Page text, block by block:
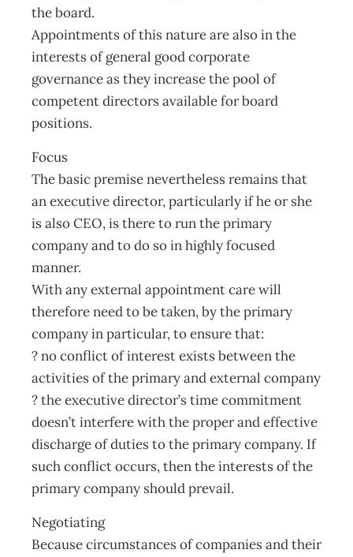
the board.
Appointments of this nature are also in the
interests of general good corporate
governance as they increase the pool of
competent directors available for board
positions.
Focus
The basic premise nevertheless remains that
an executive director, particularly if he or she
is also CEO, is there to run the primary
company and to do so in highly focused
manner.
With any external appointment care will
therefore need to be taken, by the primary
company in particular, to ensure that:
? no conflict of interest exists between the
activities of the primary and external company
? the executive director’s time commitment
doesn’t interfere with the proper and effective
discharge of duties to the primary company. If
such conflict occurs, then the interests of the
primary company should prevail.
Negotiating
Because circumstances of companies and their